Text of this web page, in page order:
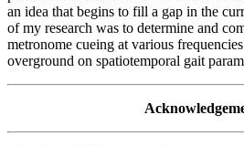
an idea that begins to fill a gap in the
of my research was to determine and
metronome cueing at various
overground on spatiotemporal gait